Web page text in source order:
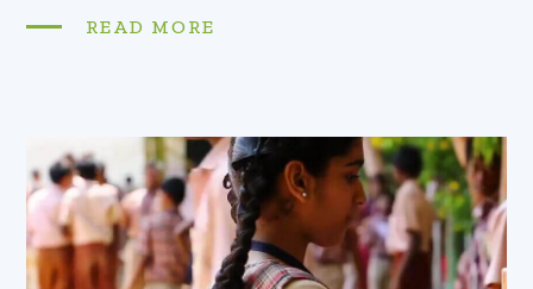
READ MORE